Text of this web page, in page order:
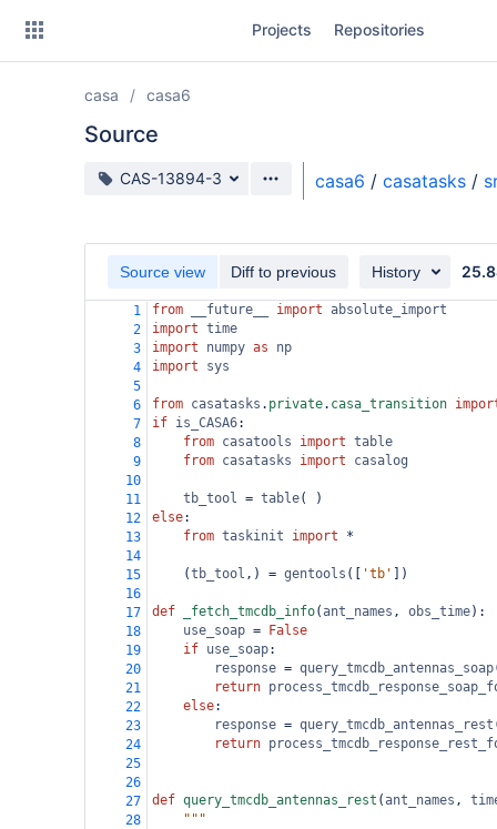
Projects Repositories
casa casa6
Source
Source branch
CAS-13894-3 casa6 / casatasks /
Source view Diff to previous History
1 from __future__ import absolute_import
2
import time
3
import numpy as
np
4
import
sys
5
6
from casatasks . private. casa_transition
7
if is_CASA6:
8
from casatools import table
9
from casatasks import
casalog
10
11
tb_tool = table( )
12
else:
13
from taskinit import
*
14
15
    (
tb_tool ,) = gentools ([ 'tb'
])
16
17
def _fetch_tmcdb_info(ant_names , obs_time):
18
use_soap =
False
19
if use_soap:
20
response = query_tmcdb_antennas_soap
21
return
22
else:
23
response = query_tmcdb_antennas_rest
24
return
25
26
27
def query_tmcdb_antennas_rest (ant_names ,
28
"""